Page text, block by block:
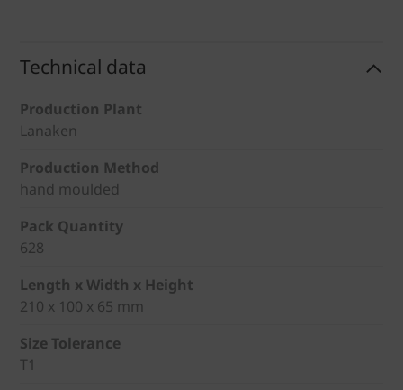
Technical data
Production Plant
Lanaken
Production Method
hand moulded
Pack Quantity
628
Length x Width x Height
210 x 100 x 65 mm
Size Tolerance
T1